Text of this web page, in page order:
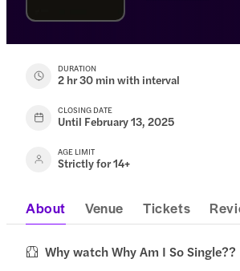
DURATION
2 hr 30 min with interval
CLOSING DATE
Until February 13, 2025
AGE LIMIT
Strictly for 14+
About Venue Tickets
Why watch Why Am I So Single??